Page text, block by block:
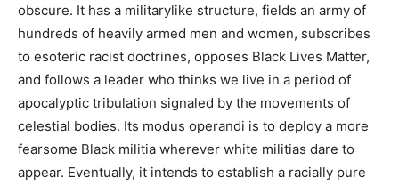
obscure. It has a militarylike structure, fields an army of
hundreds of heavily armed men and women, subscribes
to esoteric racist doctrines, opposes Black Lives Matter,
and follows a leader who thinks we live in a period of
apocalyptic tribulation signaled by the movements of
celestial bodies. Its modus operandi is to deploy a more
fearsome Black militia wherever white militias dare to
appear. Eventually, it intends to establish a racially pure